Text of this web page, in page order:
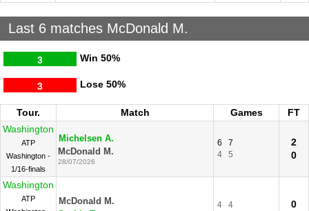
Last 6 matches McDonald M.
Win
3 50%
Lose
3 50%
Tour. Match Games
FT
Washington
ATP
Washington -
1/16-finals
Michelsen A.
McDonald M.
28/07/2026
6
7
4
5
2
0
Washington
ATP
McDonald M.
4
4
0